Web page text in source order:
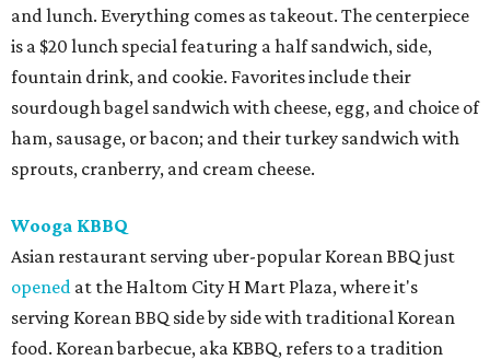
and lunch. Everything comes as takeout. The centerpiece
is a $20 lunch special featuring a half sandwich, side,
fountain drink, and cookie. Favorites include their
sourdough bagel sandwich with cheese, egg, and choice of
ham, sausage, or bacon; and their turkey sandwich with
sprouts, cranberry, and cream cheese.
Wooga KBBQ
Asian restaurant serving uber-popular Korean BBQ just
opened at the Haltom City H Mart Plaza, where it's
serving Korean BBQ side by side with traditional Korean
food. Korean barbecue, aka KBBQ, refers to a tradition